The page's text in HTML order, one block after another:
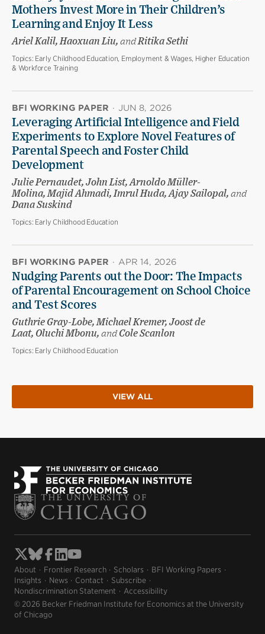
Mothers Invest More in Their Children’s
Learning and Enjoy It Less
Ariel Kalil, Haoxuan Liu, andRitika Sethi
Topics: Early Childhood Education, Employment & Wages, Higher Education
& Workforce Training
BFI WORKING PAPER · JUN 8, 2026
Leveraging Artificial Intelligence and Field
Experiments to Explore Novel Features of
Parental Speech and Foster Child
Development
Julie Pernaudet, John List, Arnoldo Müller-
Molina, Majid Ahmadi, Imrul Huda, Ajay Sailopal, and
Dana Suskind
Topics: Early Childhood Education
BFI WORKING PAPER · APR 14, 2026
Nudging Parents out the Door: The Impacts
of Parental Encouragement on School Choice
and Test Scores
Guthrie Gray-Lobe, Michael Kremer, Joost de
Laat, Oluchi Mbonu, andCole Scanlon
Topics: Early Childhood Education
VIEW ALL
About Frontier Research Scholars
BFI Working Papers
Insights
News Contact
Subscribe
Nondiscrimination Statement
Accessibility
© 2026 Becker Friedman Institute for Economics at the University
of Chicago